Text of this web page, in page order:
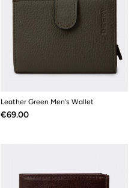
Leather Green Men's Wallet
Price
€69.00